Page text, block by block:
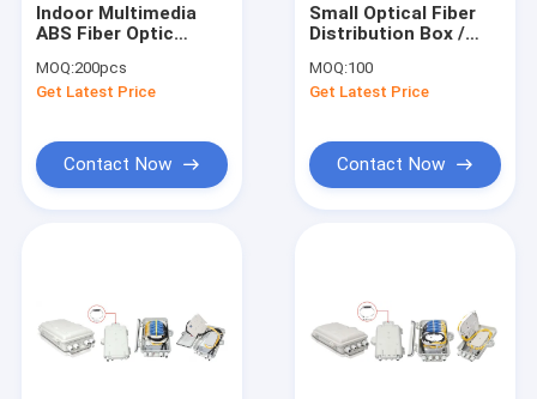
Indoor Multimedia
ABS Fiber Optic
FTTH Joint Box
MOQ:200pcs
Get Latest Price
Contact Now
Small Optical Fiber
Distribution Box /
MOQ:100
Get Latest Price
Contact Now